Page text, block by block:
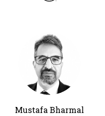
Mustafa Bharmal